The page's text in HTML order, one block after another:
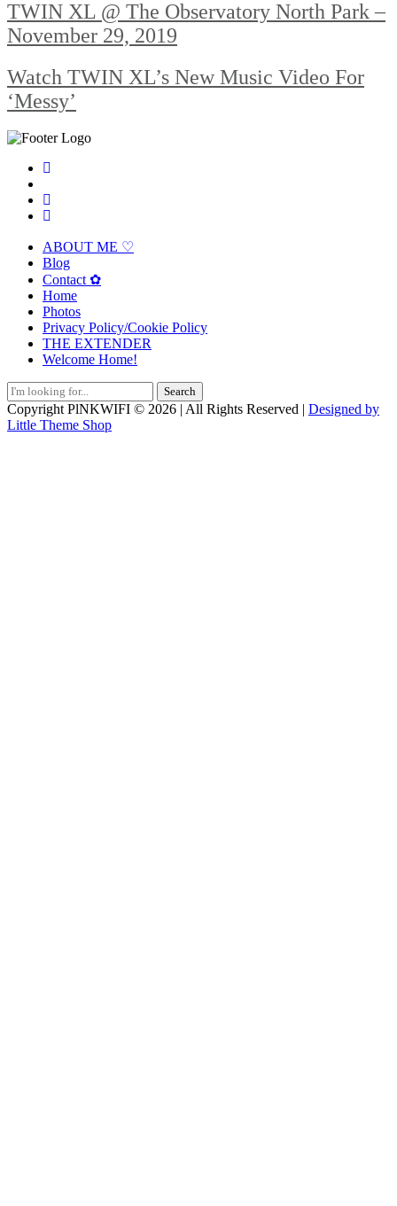
TWIN XL @ The Observatory North Park –
November 29, 2019
Watch TWIN XL’s New Music Video For
‘Messy’
ABOUT ME ♡
Blog
Contact ✿
Home
Photos
Privacy Policy/Cookie Policy
THE EXTENDER
Welcome Home!
Search
for:
Copyright PlNKWIFI © 2026 | All Rights Reserved | Designed by
Little Theme Shop